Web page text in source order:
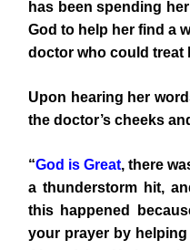
has been spending
God to help her find a
doctor who could treat
Upon hearing her
the doctor’s cheeks
“God is Great, there
a thunderstorm hit,
this happened
your prayer by